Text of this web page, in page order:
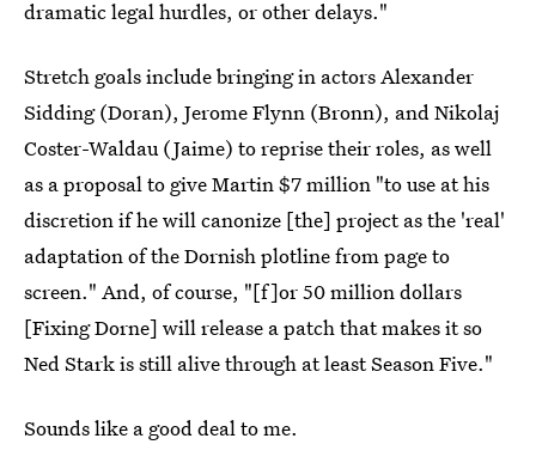
dramatic legal hurdles, or other delays."
Stretch goals include bringing in actors Alexander
Sidding (Doran), Jerome Flynn (Bronn), and Nikolaj
Coster-Waldau (Jaime) to reprise their roles, as well
as a proposal to give Martin $7 million "to use at his
discretion if he will canonize [the] project as the 'real'
adaptation of the Dornish plotline from page to
screen." And, of course, "[f]or 50 million dollars
[Fixing Dorne] will release a patch that makes it so
Ned Stark is still alive through at least Season Five."
Sounds like a good deal to me.